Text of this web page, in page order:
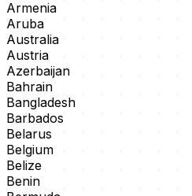
Armenia
Aruba
Australia
Austria
Azerbaijan
Bahrain
Bangladesh
Barbados
Belarus
Belgium
Belize
Benin